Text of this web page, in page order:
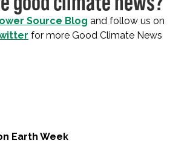
Source Blog and follow us on
for more Good Climate News
Earth Week